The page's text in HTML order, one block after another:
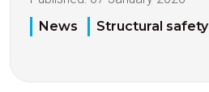
News
Structural safety